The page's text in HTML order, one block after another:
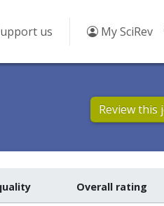
us My SciRev
Review this
Overall rating